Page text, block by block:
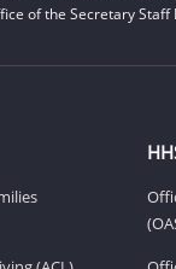
of the Secretary Staff